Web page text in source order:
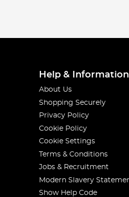
Help & Information
About Us
Shopping Securely
Privacy Policy
Cookie Policy
Cookie Settings
Terms & Conditions
Jobs & Recruitment
Modern Slavery
Show Help Code